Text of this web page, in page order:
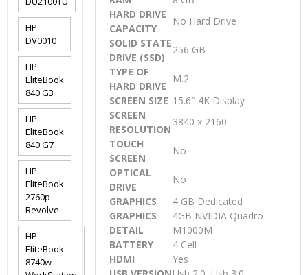
HARD DRIVE
CAPACITY
No Hard Drive
SOLID STATE
DRIVE (SSD)
256 GB
TYPE OF
HARD DRIVE
M.2
SCREEN SIZE 15.6″ 4K Display
SCREEN
RESOLUTION
3840 x 2160
TOUCH
SCREEN
No
OPTICAL
DRIVE
No
GRAPHICS
4 GB Dedicated
GRAPHICS
DETAIL
4GB NVIDIA Quadro
M1000M
BATTERY
4 Cell
HDMI
Yes
HP
DV0010
HP
EliteBook
840 G3
HP
EliteBook
840 G7
HP
EliteBook
2760p
Revolve
HP
EliteBook
8740w